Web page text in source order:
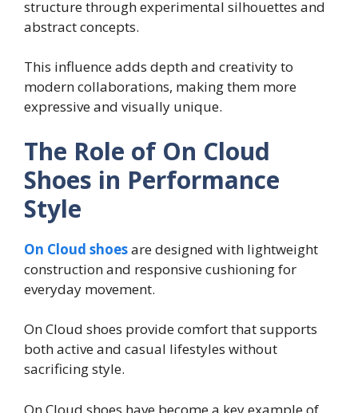
structure through experimental silhouettes and
abstract concepts.
This influence adds depth and creativity to
modern collaborations, making them more
expressive and visually unique.
The Role of On Cloud
Shoes in Performance
Style
On Cloud shoesare designed with lightweight
construction and responsive cushioning for
everyday movement.
On Cloud shoes provide comfort that supports
both active and casual lifestyles without
sacrificing style.
On Cloud shoes have become a key example of